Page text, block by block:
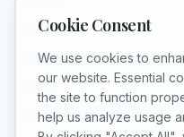
About
Affiliate
FAQ
Grief Counselors
Cookie Consent
We use cookies to
our website. Essential
the site to function
help us analyze usage